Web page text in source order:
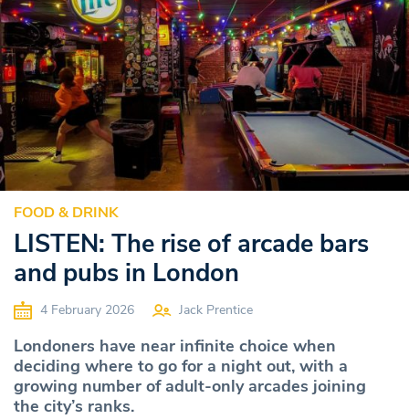
FOOD & DRINK
LISTEN: The rise of arcade bars
and pubs in London
4 February 2026 Jack Prentice
Londoners have near infinite choice when
deciding where to go for a night out, with a
growing number of adult-only arcades joining
the city’s ranks.